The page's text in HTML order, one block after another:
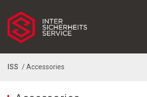
ISS / Accessories